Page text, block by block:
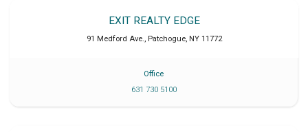
EXIT REALTY EDGE
91 Medford Ave., Patchogue, NY 11772
Office
631 730 5100